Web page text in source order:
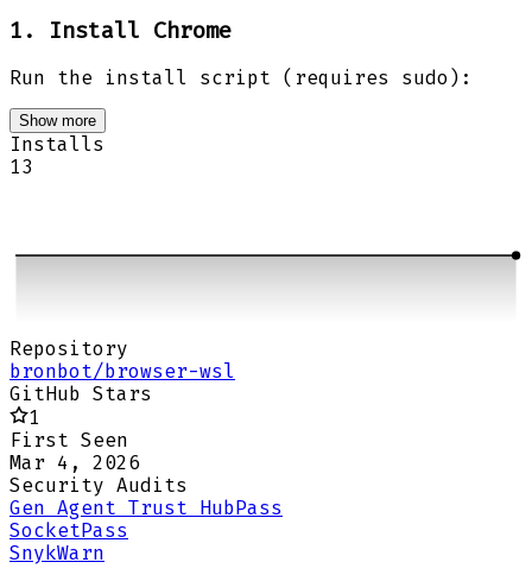
1. Install Chrome
Run the install script (requires sudo):
Show more
Installs
13
Repository
bronbot/browser-wsl
GitHub Stars
1
First Seen
Mar 4, 2026
Security Audits
Gen Agent Trust HubPass
SocketPass
SnykWarn